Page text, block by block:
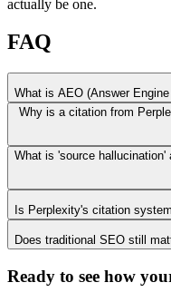
actually be one.
FAQ
What is AEO (Answer
Why is a citation from
What is 'source
Is Perplexity's citation
Does traditional SEO still
Ready to see how